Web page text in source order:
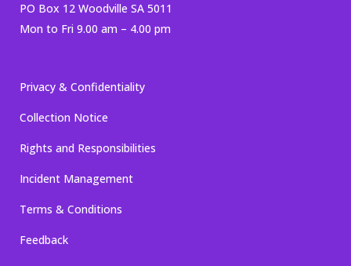
PO Box 12 Woodville SA 5011
Mon to Fri 9.00 am – 4.00 pm
Privacy & Confidentiality
Collection Notice
Rights and Responsibilities
Incident Management
Terms & Conditions
Feedback